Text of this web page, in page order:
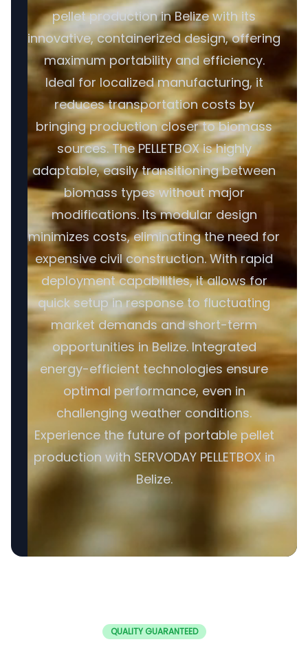
pellet production in Belize with its
innovative, containerized design, offering
maximum portability and efficiency.
Ideal for localized manufacturing, it
reduces transportation costs by
bringing production closer to biomass
sources. The PELLETBOX is highly
adaptable, easily transitioning between
biomass types without major
modifications. Its modular design
minimizes costs, eliminating the need for
expensive civil construction. With rapid
deployment capabilities, it allows for
quick setup in response to fluctuating
market demands and short-term
opportunities in Belize. Integrated
energy-efficient technologies ensure
optimal performance, even in
challenging weather conditions.
Experience the future of portable pellet
production with SERVODAY PELLETBOX in
Belize.
QUALITY GUARANTEED